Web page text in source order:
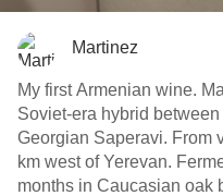
Martinez
My first Armenian wine.
Soviet-era hybrid
Georgian Saperavi. From
km west of Yerevan.
months in Caucasian oak